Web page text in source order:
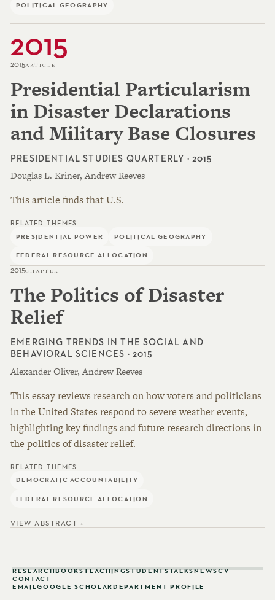
POLITICAL GEOGRAPHY
2015
2015ARTICLE
Presidential Particularism
in Disaster Declarations
and Military Base Closures
PRESIDENTIAL STUDIES QUARTERLY · 2015
Douglas L. Kriner, Andrew Reeves
This article finds that U.S.
RELATED THEMES
PRESIDENTIAL POWER
POLITICAL GEOGRAPHY
FEDERAL RESOURCE ALLOCATION
2015CHAPTER
The Politics of Disaster
Relief
EMERGING TRENDS IN THE SOCIAL AND
BEHAVIORAL SCIENCES · 2015
Alexander Oliver, Andrew Reeves
This essay reviews research on how voters and politicians
in the United States respond to severe weather events,
highlighting key findings and future research directions in
the politics of disaster relief.
RELATED THEMES
DEMOCRATIC ACCOUNTABILITY
FEDERAL RESOURCE ALLOCATION
VIEW ABSTRACT +
RESEARCHBOOKSTEACHINGSTUDENTSTALKSNEWSCV
CONTACT
EMAILGOOGLE SCHOLARDEPARTMENT PROFILE